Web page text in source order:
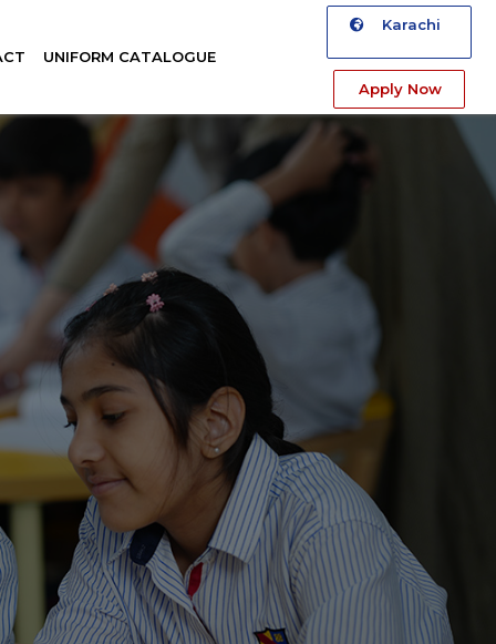
UNIFORM CATALOGUE
Karachi
Apply Now